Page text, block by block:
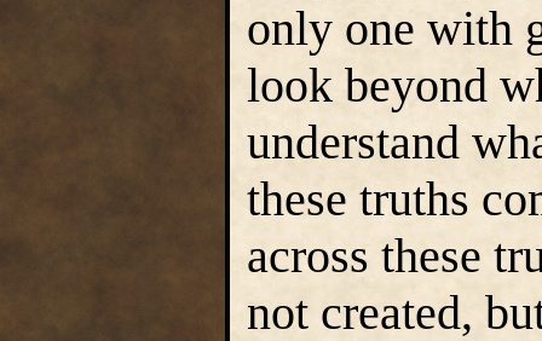
only one with
look beyond
understand
these truths
across these
not created,